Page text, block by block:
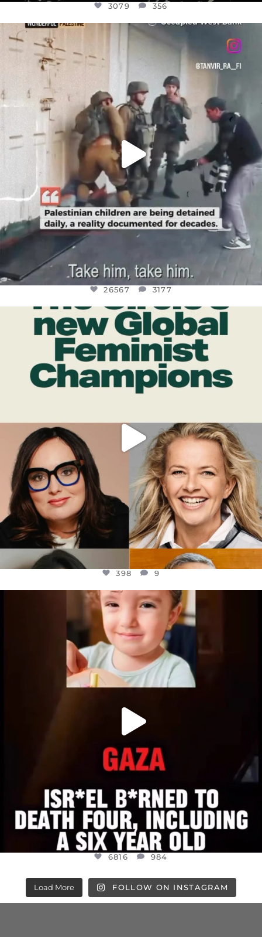
3079 356
OFFICIALANNIELENNOX
CHILDREN IN GAZA AND THE WEST
26567 3177
26567 3177
OFFICIALANNIELENNOX
DEAR FRIENDS,
WHILE THIS BATTERED EARTH STILL...
JUL 17
9
398 9
OFFICIALANNIELENNOX
DEAR FRIENDS,
ATROCITIES LIKE THIS HAVE NEVER
JUL 16
6816 984
6816 984
Load More FOLLOW ON INSTAGRAM